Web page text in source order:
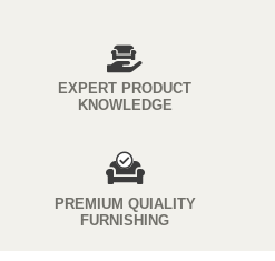
EXPERT PRODUCT
KNOWLEDGE
PREMIUM QUIALITY
FURNISHING